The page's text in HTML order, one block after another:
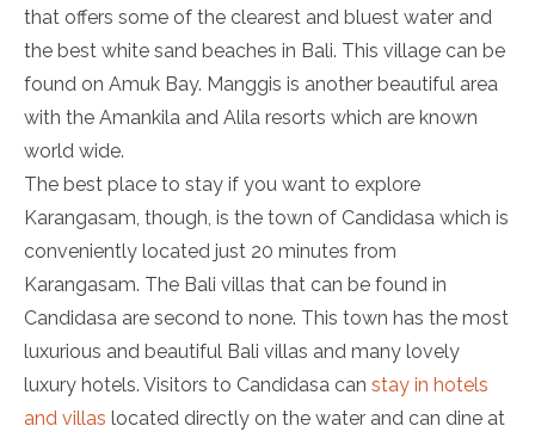
that offers some of the clearest and bluest water and
the best white sand beaches in Bali. This village can be
found on Amuk Bay. Manggis is another beautiful area
with the Amankila and Alila resorts which are known
world wide.
The best place to stay if you want to explore
Karangasam, though, is the town of Candidasa which is
conveniently located just 20 minutes from
Karangasam. The Bali villas that can be found in
Candidasa are second to none. This town has the most
luxurious and beautiful Bali villas and many lovely
luxury hotels. Visitors to Candidasa can stay in hotels
and villas located directly on the water and can dine at